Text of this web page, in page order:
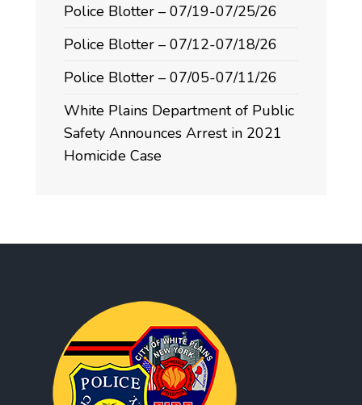
Police Blotter – 07/19-07/25/26
Police Blotter – 07/12-07/18/26
Police Blotter – 07/05-07/11/26
White Plains Department of Public
Safety Announces Arrest in 2021
Homicide Case